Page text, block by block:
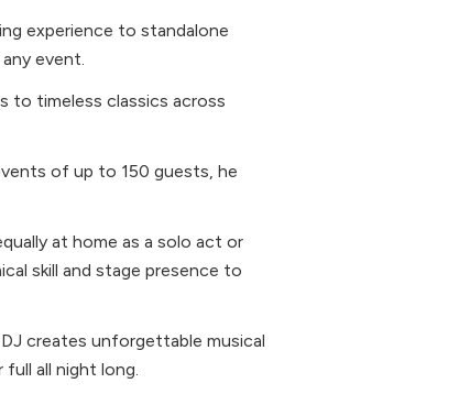
experience to standalone
event.
to timeless classics across
of up to 150 guests, he
at home as a solo act or
skill and stage presence to
creates unforgettable musical
all night long.